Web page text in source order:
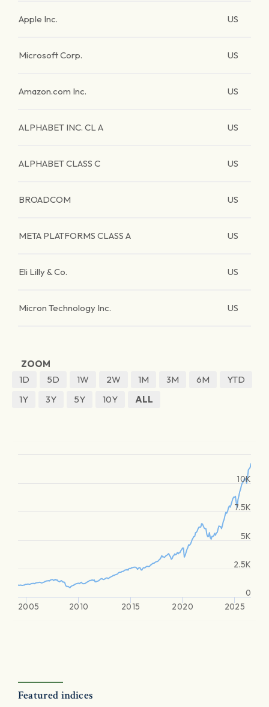
Apple Inc. US
Microsoft Corp. US
Amazon.com Inc. US
ALPHABET INC. CL A US
ALPHABET CLASS C US
BROADCOM US
META PLATFORMS CLASS A US
Eli Lilly & Co. US
Micron Technology Inc. US
ZOOM
1D
5D 1W 2W 1M 3M 6M
YTD
1Y
3Y 5Y 10Y ALL
2005 2010 2015 2020 2025
0
2.5K
5K
7.5K
10K
Featured indices